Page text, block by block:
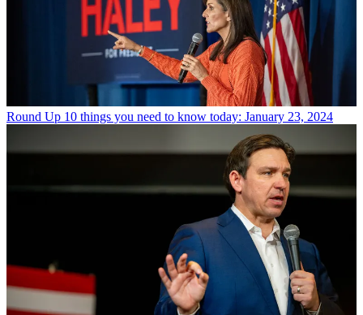
Round Up 10 things you need to know today: January 23, 2024